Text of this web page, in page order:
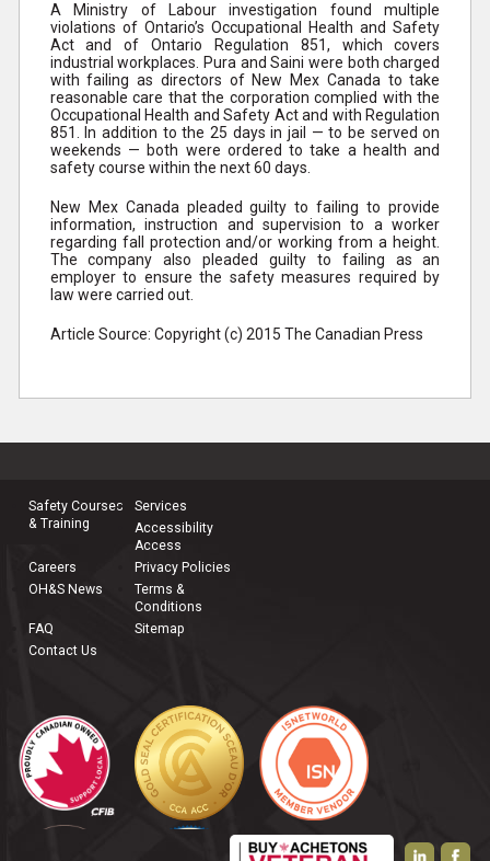
A Ministry of Labour investigation found multiple
violations of Ontario’s Occupational Health and Safety
Act and of Ontario Regulation 851, which covers
industrial workplaces. Pura and Saini were both charged
with failing as directors of New Mex Canada to take
reasonable care that the corporation complied with the
Occupational Health and Safety Act and with Regulation
851. In addition to the 25 days in jail — to be served on
weekends — both were ordered to take a health and
safety course within the next 60 days.
New Mex Canada pleaded guilty to failing to provide
information, instruction and supervision to a worker
regarding fall protection and/or working from a height.
The company also pleaded guilty to failing as an
employer to ensure the safety measures required by
law were carried out.
Article Source: Copyright (c) 2015 The Canadian Press
Safety Courses
& Training
Services
Accessibility
Access
Careers
Privacy Policies
OH&S News
Terms &
Conditions
FAQ
Sitemap
Contact Us